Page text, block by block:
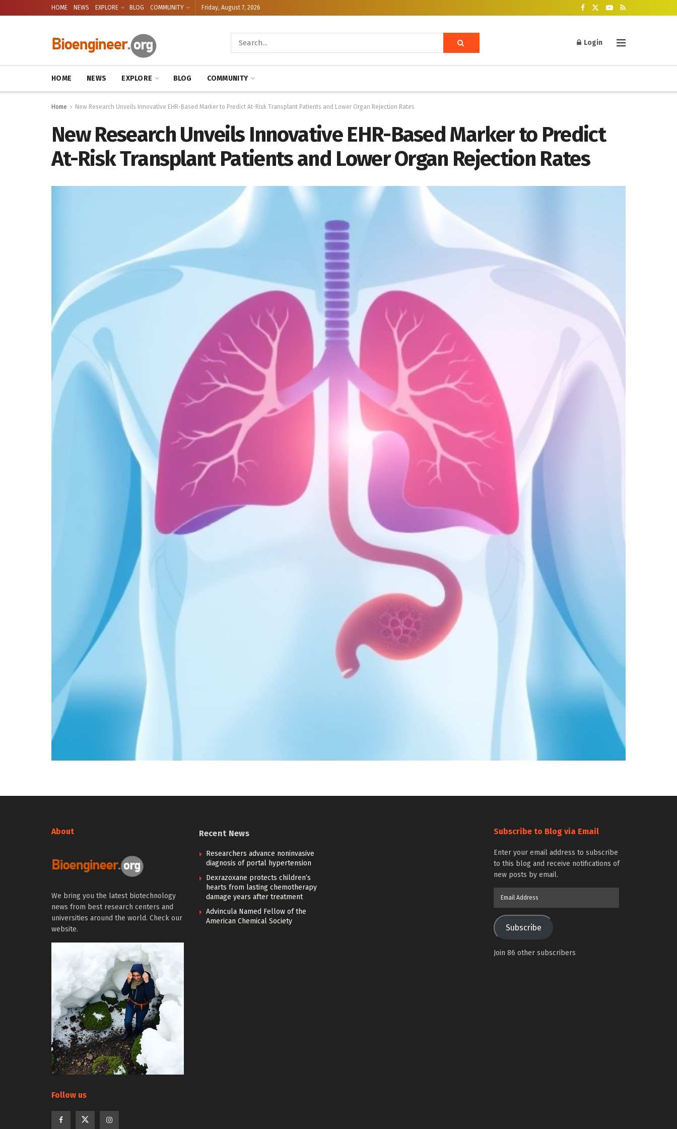
HOME NEWS EXPLORE BLOG COMMUNITY Friday, August 7, 2026
Login
HOME NEWS EXPLORE BLOG COMMUNITY
Home New Research Unveils Innovative EHR-Based Marker to Predict At-Risk Transplant Patients and Lower Organ Rejection Rates
New Research Unveils Innovative EHR-Based Marker to Predict
At-Risk Transplant Patients and Lower Organ Rejection Rates
About
We bring you the latest biotechnology
news from best research centers and
universities around the world. Check our
website.
Follow us
Recent News
Researchers advance noninvasive
diagnosis of portal hypertension
Dexrazoxane protects children’s
hearts from lasting chemotherapy
damage years after treatment
Advincula Named Fellow of the
American Chemical Society
Subscribe to Blog via Email
Enter your email address to subscribe
to this blog and receive notifications of
new posts by email.
Subscribe
Join 86 other subscribers